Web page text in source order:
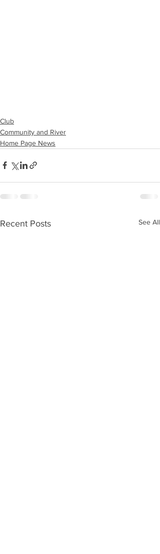
Club
Community and River
Home Page News
Recent Posts See All